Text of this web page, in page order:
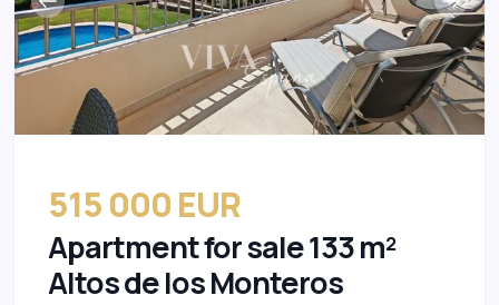
515 000 EUR
Apartment for sale 133 m²
Altos de los Monteros